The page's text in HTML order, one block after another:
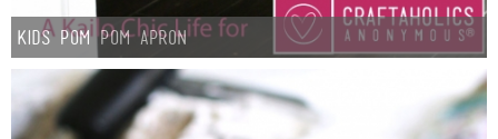
Kids Pom Pom Apron